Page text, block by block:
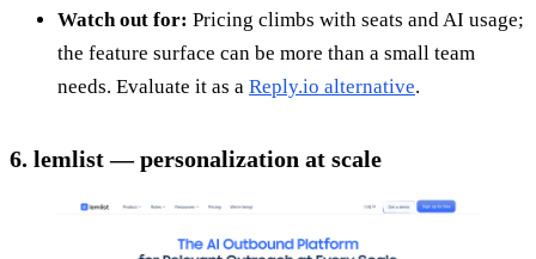
Watch out for: Pricing climbs with seats and AI usage;
the feature surface can be more than a small team
needs. Evaluate it as a Reply.io alternative.
6. lemlist — personalization at scale